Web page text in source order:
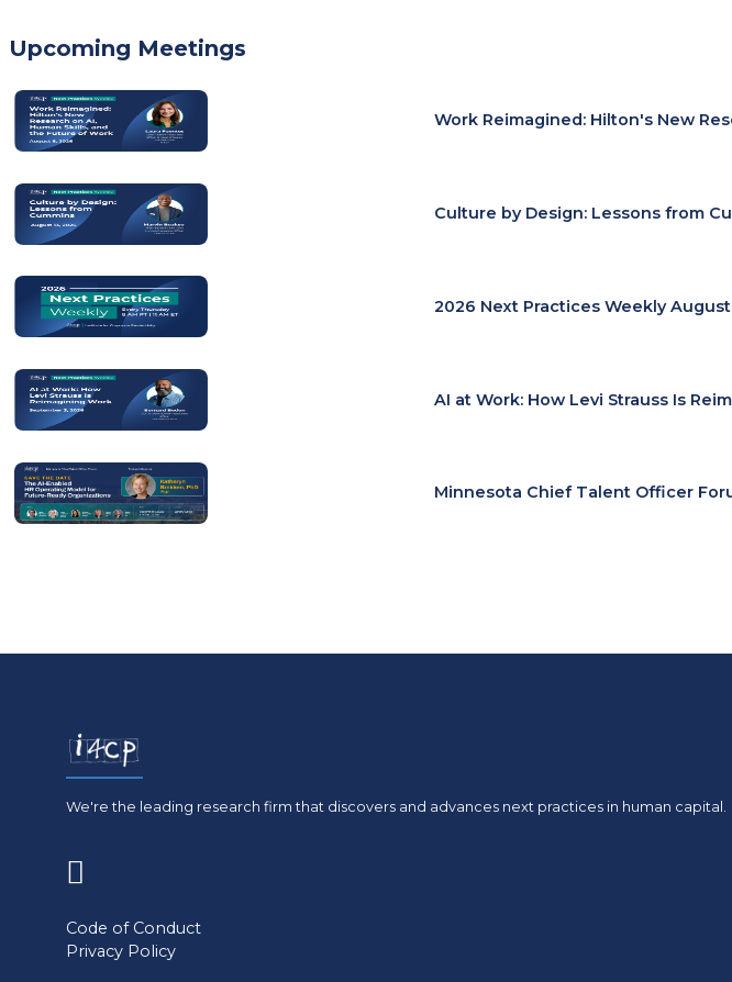
Upcoming Meetings
Work Reimagined: Hilton's New
Culture by Design: Lessons from
2026 Next Practices Weekly
AI at Work: How Levi Strauss Is
Minnesota Chief Talent Officer
We're the leading research firm that discovers and advances next practices in human capital.
in
a
Code of Conduct
Privacy Policy